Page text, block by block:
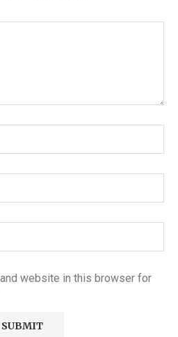
website in this browser for